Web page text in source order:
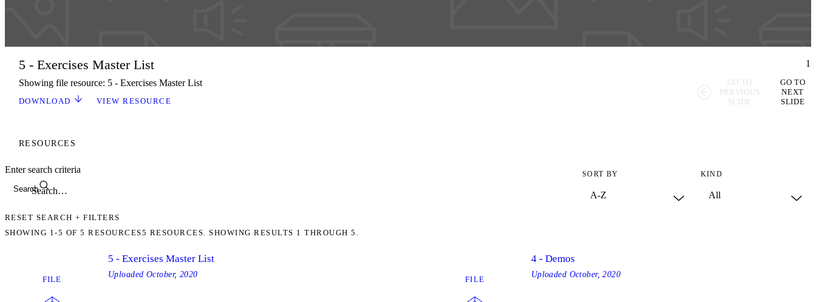
5 - Exercises Master List
Showing file resource: 5 - Exercises Master List
DOWNLOAD VIEW RESOURCE
1
GO TO
PREVIOUS
SLIDE
GO TO
NEXT
SLIDE
RESOURCES
Search
Enter search criteria SORT BY KIND
RESET SEARCH + FILTERS
SHOWING 1-5 OF5 RESOURCES5 RESOURCES. SHOWING RESULTS 1 THROUGH 5.
FILE
5 - Exercises Master List
Uploaded October, 2020
FILE
4 - Demos
Uploaded October, 2020